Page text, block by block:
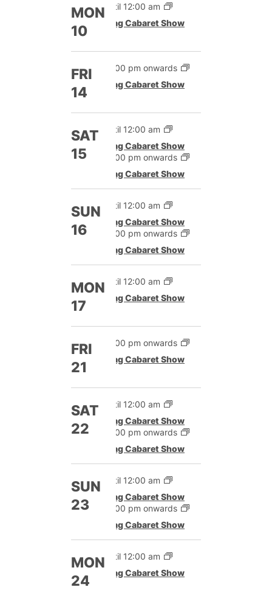
MON
10
Until 12:00 am
Drag Cabaret Show
FRI
14
12:00 pm onwards
Drag Cabaret Show
SAT
15
Until 12:00 am
Drag Cabaret Show
12:00 pm onwards
Drag Cabaret Show
SUN
16
Until 12:00 am
Drag Cabaret Show
12:00 pm onwards
Drag Cabaret Show
MON
17
Until 12:00 am
Drag Cabaret Show
FRI
21
12:00 pm onwards
Drag Cabaret Show
SAT
22
Until 12:00 am
Drag Cabaret Show
12:00 pm onwards
Drag Cabaret Show
SUN
23
Until 12:00 am
Drag Cabaret Show
12:00 pm onwards
Drag Cabaret Show
MON
24
Until 12:00 am
Drag Cabaret Show